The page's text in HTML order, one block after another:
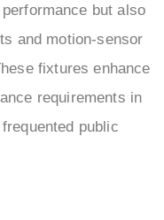
but also
and motion-sensor
fixtures enhance
requirements in
public